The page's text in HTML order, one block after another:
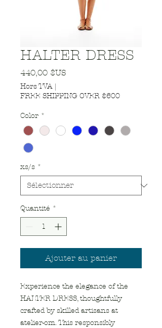
HALTER DRESS
440,00 $US
Hors TVA |
FREE SHIPPING OVER $600
Color *
xs/s *
Quantité *
Ajouter au panier
Experience the elegance of the
HALTER DRESS, thoughtfully
crafted by skilled artisans at
atelier-om. This responsibly